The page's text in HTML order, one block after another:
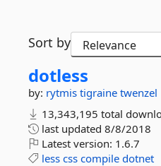
Sort by
dotless
by: rytmis tigraine twenzel
13,343,195 total
last updated 8/8/2018
Latest version: 1.6.7
less css compile dotnet